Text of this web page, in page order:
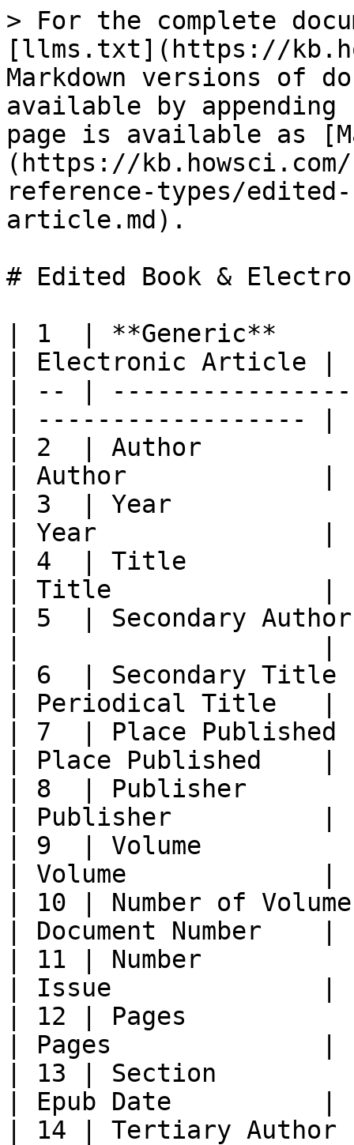
> For the complete
[llms.txt](https://
Markdown versions of
available by
page is available as
(https://
reference-types/
article.md).
# Edited Book &
| 1  | **Generic**
| Electronic Article |
| -- |
| ------------------ |
| 2  | Author
| Author             |
| 3  | Year
| Year               |
| 4  | Title
| Title              |
| 5  | Secondary
| 6  | Secondary
| Periodical Title   |
| 7  | Place
| Place Published    |
| 8  | Publisher
| Publisher          |
| 9  | Volume
| Volume             |
| 10 | Number of
| Document Number    |
| 11 | Number
| Issue              |
| 12 | Pages
| Pages              |
| 13 | Section
| Epub Date          |
| 14 | Tertiary